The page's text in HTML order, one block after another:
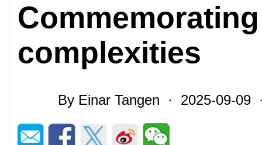
complexities
By Einar Tangen · 2025-09-09